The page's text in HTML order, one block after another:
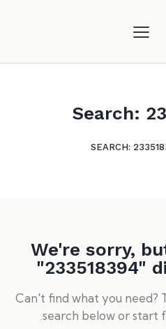
Search:
SEARCH:
We're sorry,
"233518394"
Can't find what you need?
search below or start
.